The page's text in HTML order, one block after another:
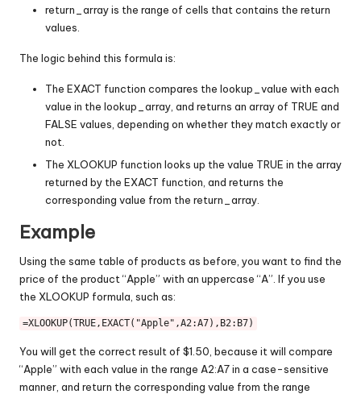
return_array is the range of cells that contains the return
values.
The logic behind this formula is:
The EXACT function compares the lookup_value with each
value in the lookup_array, and returns an array of TRUE and
FALSE values, depending on whether they match exactly or
not.
The XLOOKUP function looks up the value TRUE in the array
returned by the EXACT function, and returns the
corresponding value from the return_array.
Example
Using the same table of products as before, you want to find the
price of the product “Apple” with an uppercase “A”. If you use
the XLOOKUP formula, such as:
=XLOOKUP(TRUE, EXACT( "Apple" ,A2:A7), B2: B7
You will get the correct result of $1.50, because it will compare
“Apple” with each value in the range A2:A7 in a case-sensitive
manner, and return the corresponding value from the range